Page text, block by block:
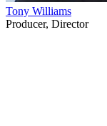
Tony Williams
Producer, Director